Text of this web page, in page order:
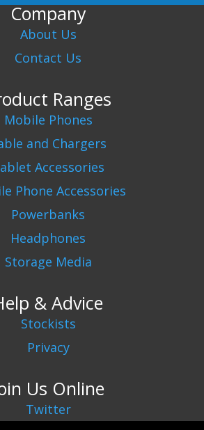
Company
About Us
Contact Us
Ranges
Mobile Phones
and Chargers
Accessories
Phone Accessories
Powerbanks
Headphones
Storage Media
& Advice
Stockists
Privacy
Us Online
Twitter